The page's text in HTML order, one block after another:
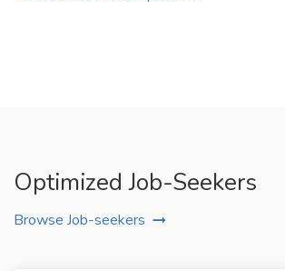
Optimized Job-Seekers
Browse Job-seekers